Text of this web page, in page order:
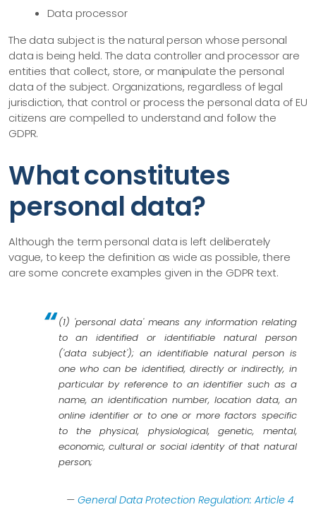
Data processor
The data subject is the natural person whose personal
data is being held. The data controller and processor are
entities that collect, store, or manipulate the personal
data of the subject. Organizations, regardless of legal
jurisdiction, that control or process the personal data of EU
citizens are compelled to understand and follow the
GDPR.
What constitutes
personal data?
Although the term personal data is left deliberately
vague, to keep the definition as wide as possible, there
are some concrete examples given in the GDPR text.
(1) 'personal data' means any information relating
to an identified or identifiable natural person
('data subject'); an identifiable natural person is
one who can be identified, directly or indirectly, in
particular by reference to an identifier such as a
name, an identification number, location data, an
online identifier or to one or more factors specific
to the physical, physiological, genetic, mental,
economic, cultural or social identity of that natural
person;
— General Data Protection Regulation: Article 4